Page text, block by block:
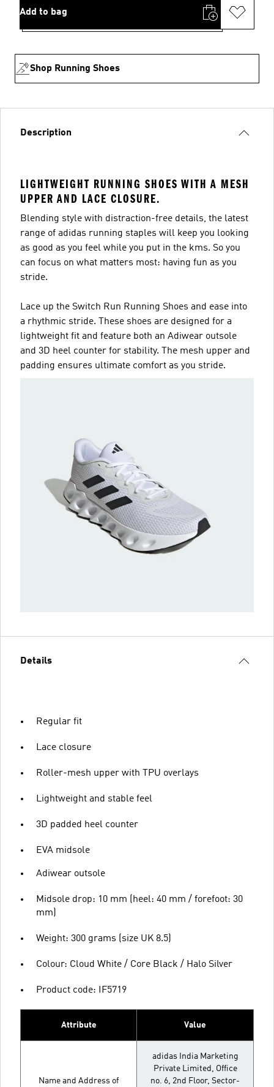
Add to bag
Shop Running Shoes
Description
LIGHTWEIGHT RUNNING SHOES WITH A MESH
UPPER AND LACE CLOSURE.
Blending style with distraction-free details, the latest
range of adidas running staples will keep you looking
as good as you feel while you put in the kms. So you
can focus on what matters most: having fun as you
stride.
Lace up the Switch Run Running Shoes and ease into
a rhythmic stride. These shoes are designed for a
lightweight fit and feature both an Adiwear outsole
and 3D heel counter for stability. The mesh upper and
padding ensures ultimate comfort as you stride.
Details
Regular fit
Lace closure
Roller-mesh upper with TPU overlays
Lightweight and stable feel
3D padded heel counter
EVA midsole
Adiwear outsole
Midsole drop: 10 mm (heel: 40 mm / forefoot: 30
mm)
Weight: 300 grams (size UK 8.5)
Colour: Cloud White / Core Black / Halo Silver
Product code: IF5719
Attribute Value
Name and Address of
adidas India Marketing
Private Limited, Office
no. 6, 2nd Floor, Sector-